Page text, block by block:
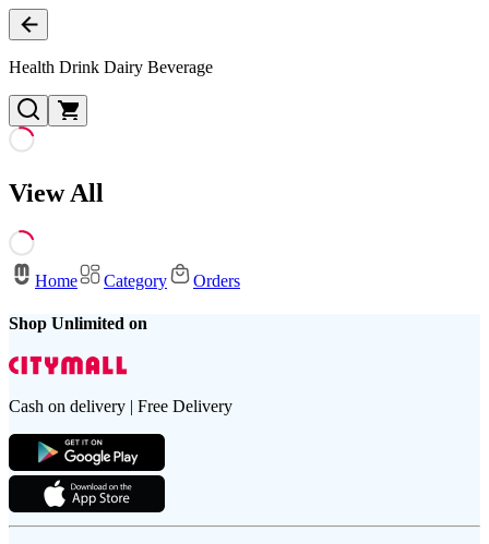
Health Drink Dairy Beverage
View All
Home Category Orders
Shop Unlimited on
Cash on delivery | Free Delivery